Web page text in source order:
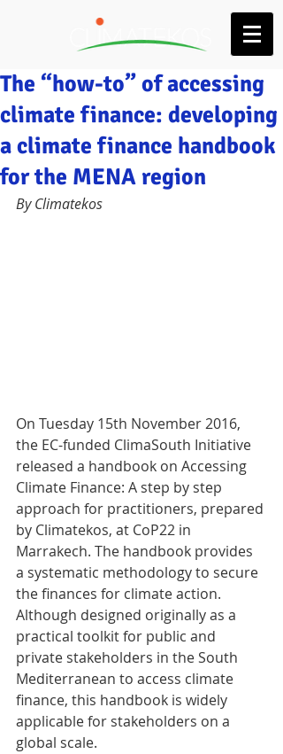
The “how-to” of accessing
climate finance: developing
a climate finance handbook
for the MENA region
By Climatekos
On Tuesday 15th November 2016,
the EC-funded ClimaSouth Initiative
released a handbook on Accessing
Climate Finance: A step by step
approach for practitioners, prepared
by Climatekos, at CoP22 in
Marrakech. The handbook provides
a systematic methodology to secure
the finances for climate action.
Although designed originally as a
practical toolkit for public and
private stakeholders in the South
Mediterranean to access climate
finance, this handbook is widely
applicable for stakeholders on a
global scale.